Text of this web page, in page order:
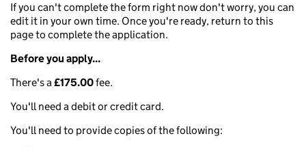
If you can't complete the form right now don't worry, you can
edit it in your own time. Once you're ready, return to this
page to complete the application.
Before you apply...
There's a£175.00fee.
You'll need a debit or credit card.
You'll need to provide copies of the following: